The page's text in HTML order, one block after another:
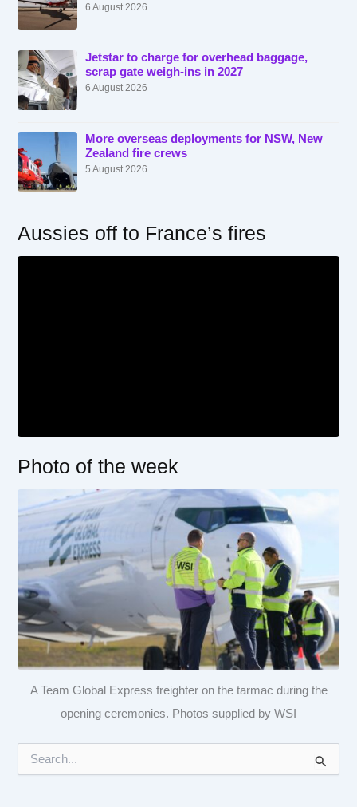
6 August 2026
Jetstar to charge for overhead baggage,
scrap gate weigh-ins in 2027
6 August 2026
More overseas deployments for NSW, New
Zealand fire crews
5 August 2026
Aussies off to France’s fires
Photo of the week
A Team Global Express freighter on the tarmac during the
opening ceremonies. Photos supplied by WSI